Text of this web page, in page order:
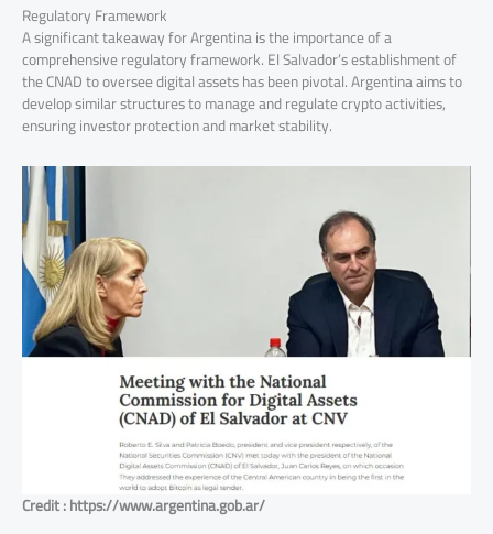
Regulatory Framework
A significant takeaway for Argentina is the importance of a
comprehensive regulatory framework. El Salvador’s establishment of
the CNAD to oversee digital assets has been pivotal. Argentina aims to
develop similar structures to manage and regulate crypto activities,
ensuring investor protection and market stability.
Credit : https://www.argentina.gob.ar/